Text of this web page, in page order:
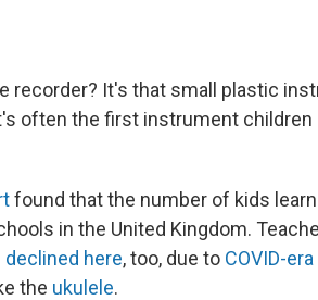
recorder? It's that small plastic
often the first instrument children
found that the number of kids
in the United Kingdom.
declined here, too, due to COVID-
the ukulele.